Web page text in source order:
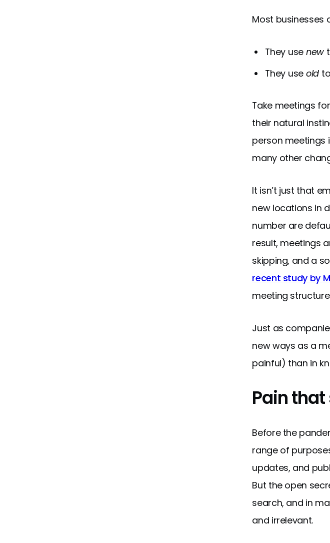
Most businesses
They use new
They use old
Take meetings
their natural
person meetings
many other
It isn’t just that
new locations in
number are
result, meetings
skipping, and a
recent study by
meeting
Just as
new ways as a
painful) than in
Pain
Before the
range of
updates, and
But the open
search, and in
and irrelevant.